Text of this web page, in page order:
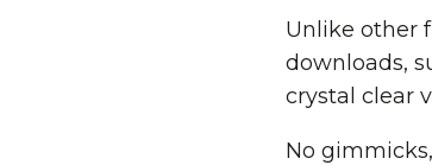
Unlike other
downloads,
crystal clear
No